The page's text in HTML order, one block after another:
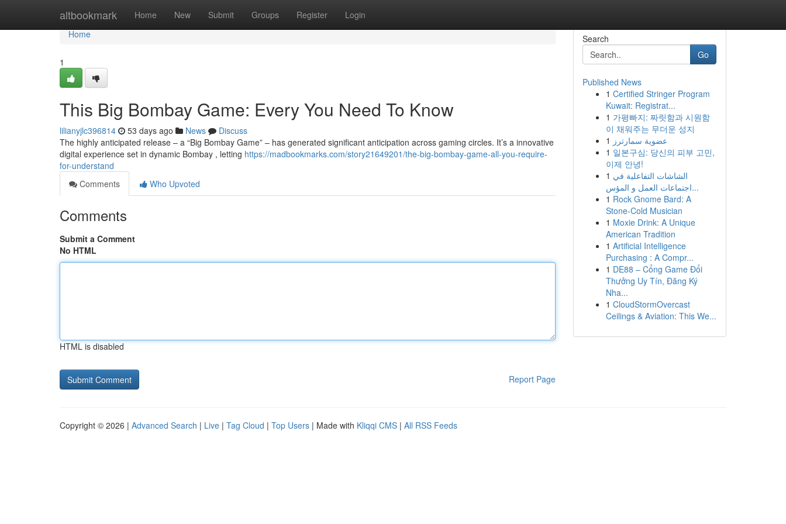
altbookmark Home New Submit Groups Register Login
Home
Home
1
This Big Bombay Game: Every You Need To Know
lilianyjlc396814 53 days ago News
Discuss
The highly anticipated release – a “Big Bombay Game” – has generated significant anticipation across gaming circles. It’s a innovative
digital experience set in dynamic Bombay , letting https://madbookmarks.com/story21649201/the-big-bombay-game-all-you-require-
for-understand
Comments
Who Upvoted
Comments
Submit a Comment
No HTML
HTML is disabled
Report Page
Search
Go
Published News
1 Certified Stringer Program
Kuwait: Registrat...
1 가평빠지: 짜릿함과 시원함
이 채워주는 무더운 성지
1 عضوية سمارترز
1 일본구심: 당신의 피부 고민,
이제 안녕!
1 الشاشات التفاعلية في
اجتماعات العمل و المؤس...
1 Rock Gnome Bard: A
Stone-Cold Musician
1 Moxie Drink: A Unique
American Tradition
1 Artificial Intelligence
Purchasing : A Compr...
1 DE88 – Cổng Game Đổi
Thưởng Uy Tín, Đăng Ký
Nha...
1 CloudStormOvercast
Ceilings & Aviation: This We...
Copyright © 2026 | Advanced Search | Live | Tag Cloud | Top Users | Made with Kliqqi CMS | All RSS Feeds